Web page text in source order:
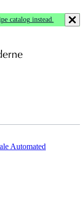
catalog instead.
Automated